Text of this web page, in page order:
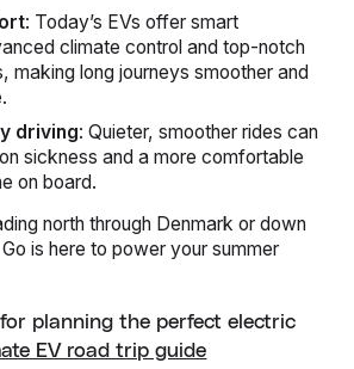
: Today’s EVs offer smart
climate control and top-notch
making long journeys smoother and
driving: Quieter, smoother rides can
sickness and a more comfortable
on board.
north through Denmark or down
is here to power your summer
planning the perfect electric
EV road trip guide